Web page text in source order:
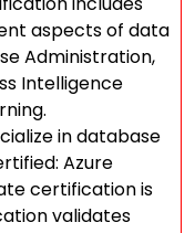
aspects of data
Administration,
Intelligence
in database
Azure
certification is
validates